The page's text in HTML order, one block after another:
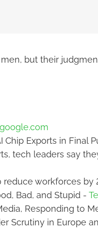
but their
Chip Exports in Final
tech leaders say
reduce workforces by
Bad, and Stupid -
Responding to
Scrutiny in Europe